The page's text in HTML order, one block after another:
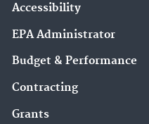
Accessibility
EPA Administrator
Budget & Performance
Contracting
Grants